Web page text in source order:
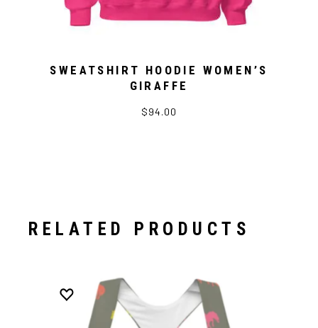
SWEATSHIRT HOODIE WOMEN’S
GIRAFFE
$94.00
RELATED PRODUCTS